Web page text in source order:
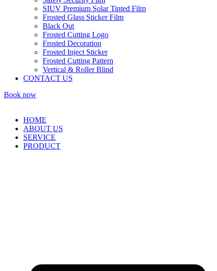
SIUV Premium Solar Tinted Film
Frosted Glass Sticker Film
Black Out
Frosted Cutting Logo
Frosted Decoration
Frosted Inject Sticker
Frosted Cutting Pattern
Vertical & Roller Blind
CONTACT US
Book now
HOME
ABOUT US
SERVICE
PRODUCT